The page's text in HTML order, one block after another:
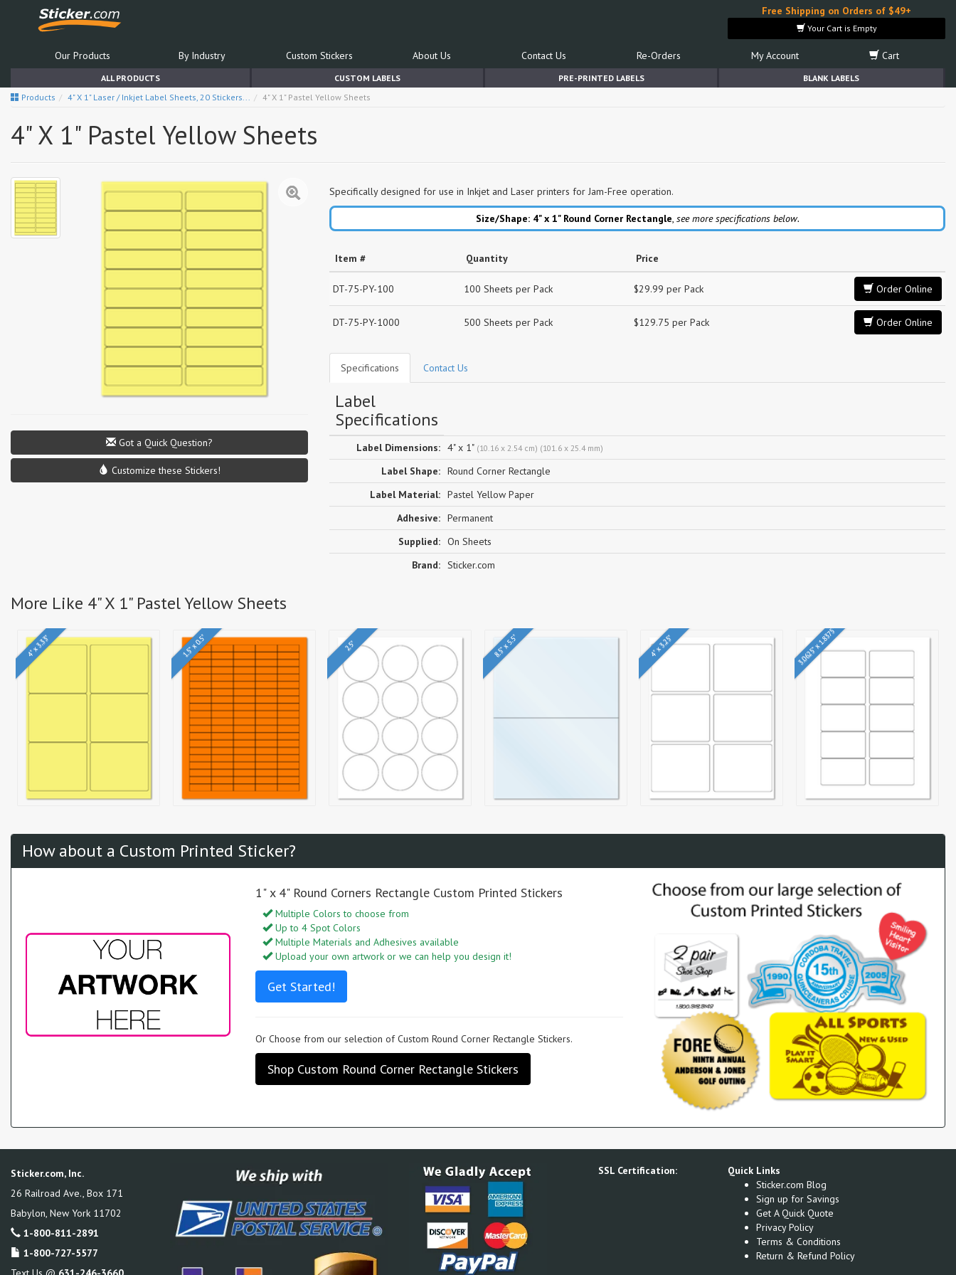
Free Shipping on Orders of $49+
Your Cart is Empty
Our Products By Industry Custom Stickers About Us Contact Us Re-Orders My Account Cart
ALL PRODUCTS CUSTOM LABELS PRE-PRINTED LABELS
BLANK LABELS
Products
4" X 1" Laser / Inkjet Label Sheets, 20 Stickers... 4" X 1" Pastel Yellow Sheets
4" X 1" Pastel Yellow Sheets
Got a Quick Question?
Customize these Stickers!
Specifically designed for use in Inkjet and Laser printers for Jam-Free operation.
Size/Shape: 4" x 1" Round Corner Rectangle, see more specifications below.
Item # Quantity Price
DT-75-PY-100 100 Sheets per Pack $29.99 per Pack Order Online
DT-75-PY-1000 500 Sheets per Pack $129.75 per Pack Order Online
Specifications Contact Us
Label
Specifications
Label Dimensions: 4" x 1" (10.16 x 2.54 cm) (101.6 x 25.4 mm)
Label Shape: Round Corner Rectangle
Label Material: Pastel Yellow Paper
Adhesive: Permanent
Supplied: On Sheets
Brand: Sticker.com
More Like 4" X 1" Pastel Yellow Sheets
4" x 3.33" 1.5" x 0.5" 2.5" 8.5" x 5.5" 4" x 3.25" 3.0625" x 1.8375"
How about a Custom Printed Sticker?
1" x 4" Round Corners Rectangle Custom Printed Stickers
Multiple Colors to choose from
Up to 4 Spot Colors
Multiple Materials and Adhesives available
Upload your own artwork or we can help you design it!
Get Started!
Or Choose from our selection of Custom Round Corner Rectangle Stickers.
Shop Custom Round Corner Rectangle Stickers
Sticker.com, Inc.
26 Railroad Ave., Box 171
Babylon, New York 11702
1-800-811-2891
1-800-727-5577
SSL Certification:
Quick Links
Sticker.com Blog
Sign up for Savings
Get A Quick Quote
Privacy Policy
Terms & Conditions
Return & Refund Policy